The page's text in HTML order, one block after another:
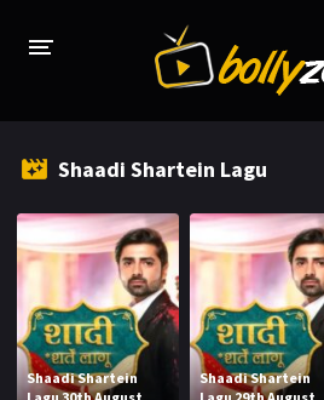
TV CHANNELS
TV SERIALS INDEX
NEWS AND PROMOS
Shaadi Shartein Lagu
Shaadi Shartein
Shaadi Shartein